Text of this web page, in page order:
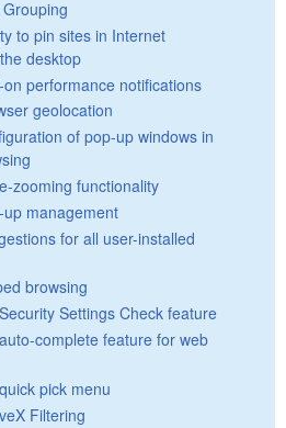
to pin sites in Internet
desktop
performance notifications
geolocation
of pop-up windows in
zooming functionality
management
for all user-installed
browsing
Settings Check feature
complete feature for web
pick menu
Filtering